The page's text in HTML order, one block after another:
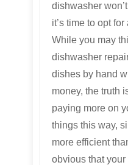
dishwasher
it’s time to opt
While you may
dishwasher
dishes by hand
money, the truth
paying more on
things this way,
more efficient
obvious that